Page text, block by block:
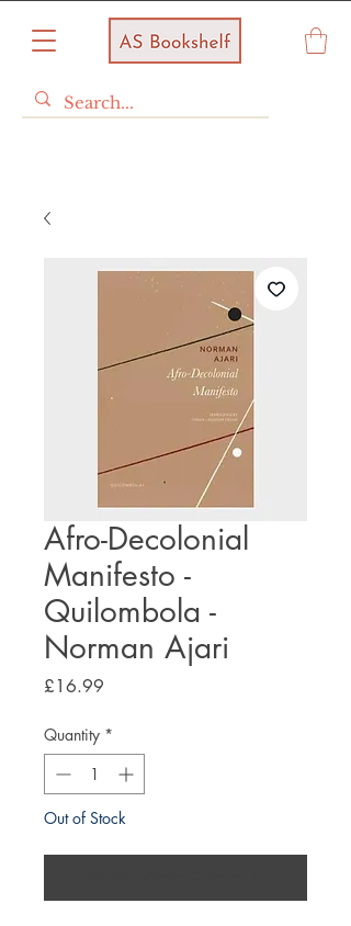
Afro-Decolonial
Manifesto -
Quilombola -
Norman Ajari
£16.99
Quantity *
Out of Stock